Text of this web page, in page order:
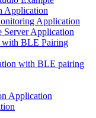
Application
Application
Server Application
with BLE Pairing
with BLE pairing
Application